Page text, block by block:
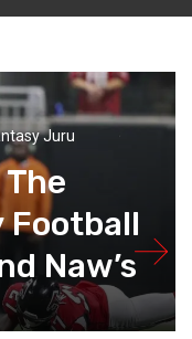
Juru
Football
Naw’s